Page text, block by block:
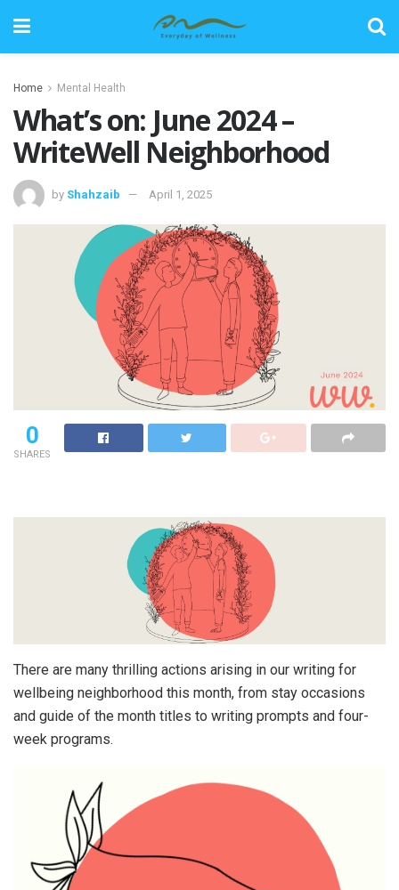
Home Mental Health
What’s on: June 2024 –
WriteWell Neighborhood
by Shahzaib April 1, 2025
0
SHARES
There are many thrilling actions arising in our writing for
wellbeing neighborhood this month, from stay occasions
and guide of the month titles to writing prompts and four-
week programs.